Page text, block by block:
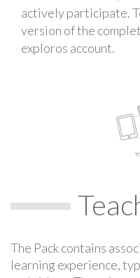
actively participate.
version of the
exploros account.
The Pack contains
learning experience,